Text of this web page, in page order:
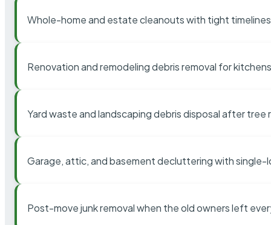
Whole-home and estate cleanouts with tight timelines
Renovation and remodeling debris removal for
Yard waste and landscaping debris disposal after tree
Garage, attic, and basement decluttering with single-
Post-move junk removal when the old owners left